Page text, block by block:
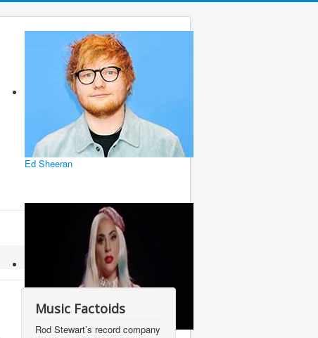
Ed Sheeran
Music Factoids
Rod Stewart’s record company